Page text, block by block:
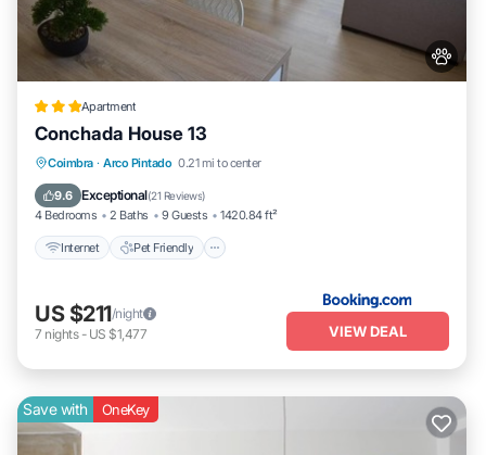
Apartment
Conchada House 13
Coimbra · Arco Pintado 0.21 mi to center
9.6 Exceptional(21 Reviews)
4 Bedrooms 2 Baths 9 Guests 1420.84 ft²
Internet Pet Friendly
Internet Pet Friendly
Security/Safety
US $211/night
7 nights- US $1,477 VIEW DEAL
Save with OneKey